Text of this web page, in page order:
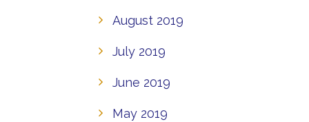
August 2019
July 2019
June 2019
May 2019